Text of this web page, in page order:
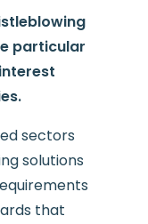
particular
sectors
solutions
that